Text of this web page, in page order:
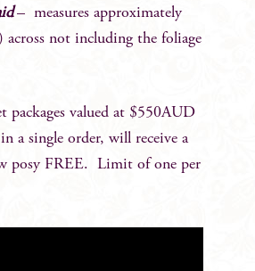
– measures approximately
across not including the foliage
packages valued at $550AUD
a single order, will receive a
posy FREE. Limit of one per